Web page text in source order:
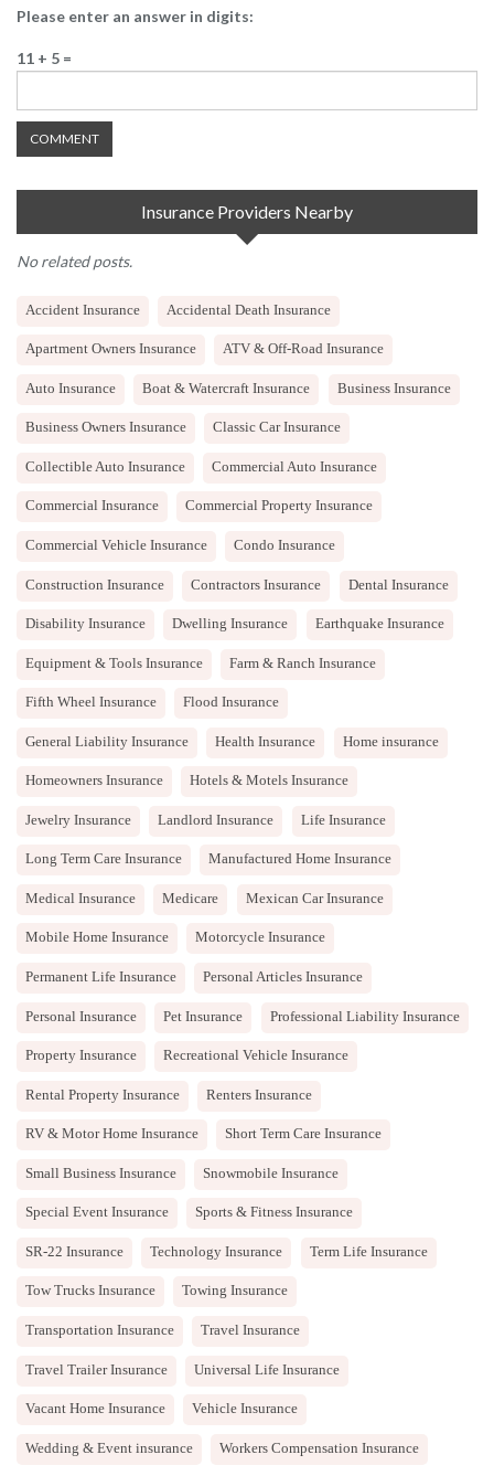
Please enter an answer in digits:
11 + 5 =
Insurance Providers Nearby
No related posts.
Accident Insurance Accidental Death Insurance
Apartment Owners Insurance ATV & Off-Road Insurance
Auto Insurance Boat & Watercraft Insurance Business Insurance
Business Owners Insurance Classic Car Insurance
Collectible Auto Insurance Commercial Auto Insurance
Commercial Insurance Commercial Property Insurance
Commercial Vehicle Insurance Condo Insurance
Construction Insurance Contractors Insurance Dental Insurance
Disability Insurance Dwelling Insurance Earthquake Insurance
Equipment & Tools Insurance Farm & Ranch Insurance
Fifth Wheel Insurance Flood Insurance
General Liability Insurance Health Insurance Home insurance
Homeowners Insurance Hotels & Motels Insurance
Jewelry Insurance Landlord Insurance Life Insurance
Long Term Care Insurance Manufactured Home Insurance
Medical Insurance Medicare Mexican Car Insurance
Mobile Home Insurance Motorcycle Insurance
Permanent Life Insurance Personal Articles Insurance
Personal Insurance Pet Insurance Professional Liability Insurance
Property Insurance Recreational Vehicle Insurance
Rental Property Insurance Renters Insurance
RV & Motor Home Insurance Short Term Care Insurance
Small Business Insurance Snowmobile Insurance
Special Event Insurance Sports & Fitness Insurance
SR-22 Insurance Technology Insurance Term Life Insurance
Tow Trucks Insurance Towing Insurance
Transportation Insurance Travel Insurance
Travel Trailer Insurance Universal Life Insurance
Vacant Home Insurance Vehicle Insurance
Wedding & Event insurance Workers Compensation Insurance